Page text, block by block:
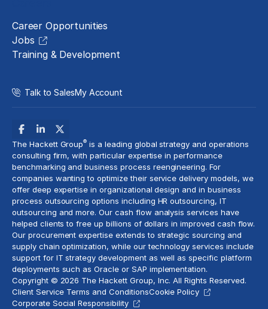
Career Opportunities
Jobs
Training & Development
Talk to SalesMy Account
The Hackett Group® is a leading global strategy and operations
consulting firm, with particular expertise in performance
benchmarking andbusiness process reengineering. For
companies wanting to optimize their service delivery models, we
offer deep expertise in organizational design and in business
process outsourcing options including HR outsourcing, IT
outsourcing and more. Our cash flow analysis services have
helped clients to free up billions of dollars in improved cash flow.
Our procurement expertise extends to strategic sourcing and
supply chain optimization, while our technology services include
support for IT strategy development as well as specific platform
deployments such as Oracle or SAP implementation.
Copyright © 2026 The Hackett Group, Inc. All Rights Reserved.
Client Service Terms and ConditionsCookie Policy
Corporate Social Responsibility